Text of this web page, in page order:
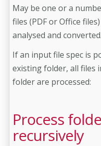
May be one or a
files (PDF or Office
analysed and converted.
If an input file spec is
existing folder, all files
folder are processed:
Process
recursively